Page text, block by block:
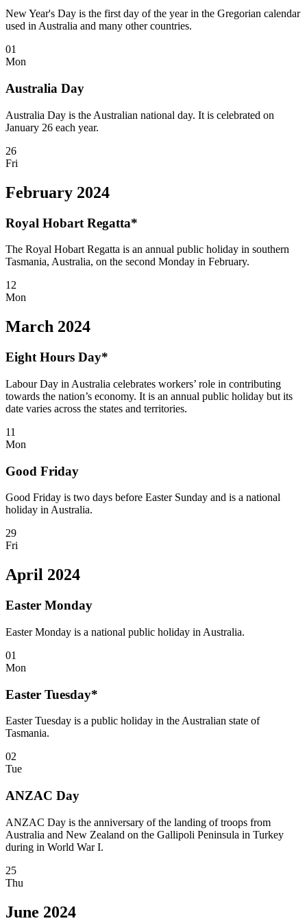
New Year's Day is the first day of the year in the Gregorian calendar
used in Australia and many other countries.
01
Mon
Australia Day
Australia Day is the Australian national day. It is celebrated on
January 26 each year.
26
Fri
February 2024
Royal Hobart Regatta*
The Royal Hobart Regatta is an annual public holiday in southern
Tasmania, Australia, on the second Monday in February.
12
Mon
March 2024
Eight Hours Day*
Labour Day in Australia celebrates workers’ role in contributing
towards the nation’s economy. It is an annual public holiday but its
date varies across the states and territories.
11
Mon
Good Friday
Good Friday is two days before Easter Sunday and is a national
holiday in Australia.
29
Fri
April 2024
Easter Monday
Easter Monday is a national public holiday in Australia.
01
Mon
Easter Tuesday*
Easter Tuesday is a public holiday in the Australian state of
Tasmania.
02
Tue
ANZAC Day
ANZAC Day is the anniversary of the landing of troops from
Australia and New Zealand on the Gallipoli Peninsula in Turkey
during in World War I.
25
Thu
June 2024